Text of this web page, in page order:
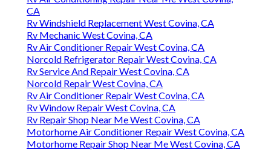
CA
Rv Windshield Replacement West Covina, CA
Rv Mechanic West Covina, CA
Rv Air Conditioner Repair West Covina, CA
Norcold Refrigerator Repair West Covina, CA
Rv Service And Repair West Covina, CA
Norcold Repair West Covina, CA
Rv Air Conditioner Repair West Covina, CA
Rv Window Repair West Covina, CA
Rv Repair Shop Near Me West Covina, CA
Motorhome Air Conditioner Repair West Covina, CA
Motorhome Repair Shop Near Me West Covina, CA